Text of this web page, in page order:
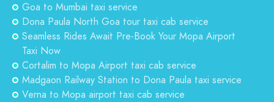
Goa to Mumbai taxi service
Dona Paula North Goa tour taxi cab service
Seamless Rides Await Pre-Book Your Mopa Airport
Taxi Now
Cortalim to Mopa Airport taxi cab service
Madgaon Railway Station to Dona Paula taxi service
Verna to Mopa airport taxi cab service